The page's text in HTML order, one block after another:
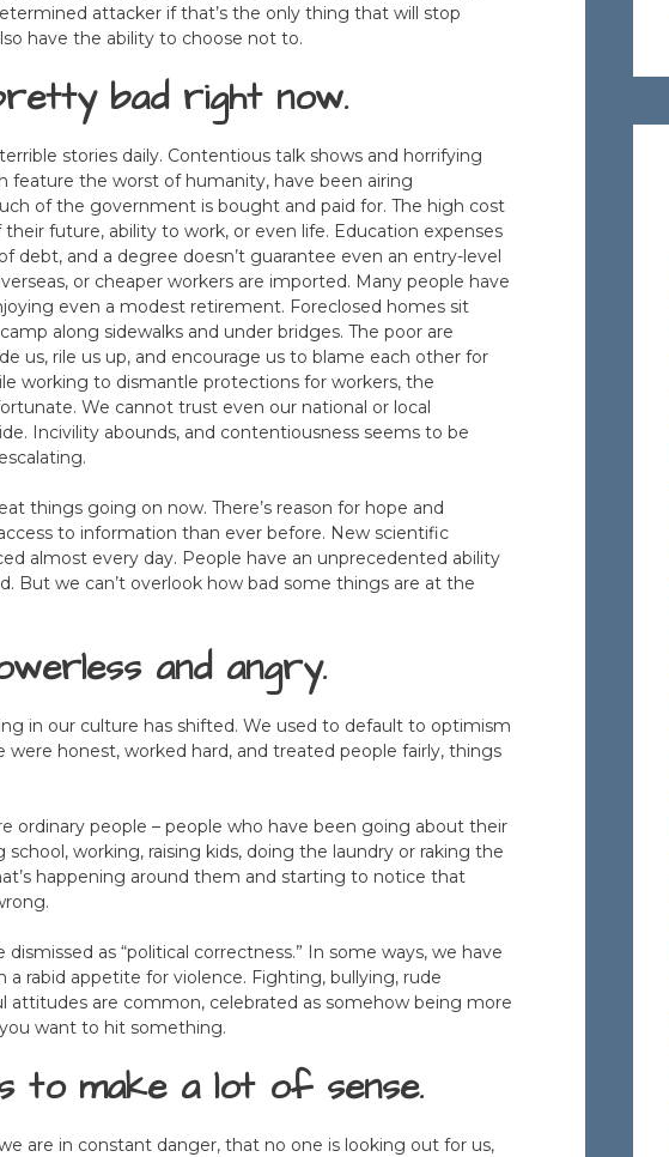
attacker if that’s the only thing that will stop
have the ability to choose not to.
bad right now.
stories daily. Contentious talk shows and horrifying
feature the worst of humanity, have been airing
of the government is bought and paid for. The high cost
future, ability to work, or even life. Education expenses
debt, and a degree doesn’t guarantee even an entry-level
or cheaper workers are imported. Many people have
even a modest retirement. Foreclosed homes sit
along sidewalks and under bridges. The poor are
us, rile us up, and encourage us to blame each other for
working to dismantle protections for workers, the
We cannot trust even our national or local
Incivility abounds, and contentiousness seems to be
things going on now. There’s reason for hope and
to information than ever before. New scientific
almost every day. People have an unprecedented ability
But we can’t overlook how bad some things are at the
and angry.
in our culture has shifted. We used to default to optimism
honest, worked hard, and treated people fairly, things
ordinary people – people who have been going about their
school, working, raising kids, doing the laundry or raking the
happening around them and starting to notice that
dismissed as “political correctness.” In some ways, we have
rabid appetite for violence. Fighting, bullying, rude
attitudes are common, celebrated as somehow being more
want to hit something.
to make a lot of sense.
are in constant danger, that no one is looking out for us,